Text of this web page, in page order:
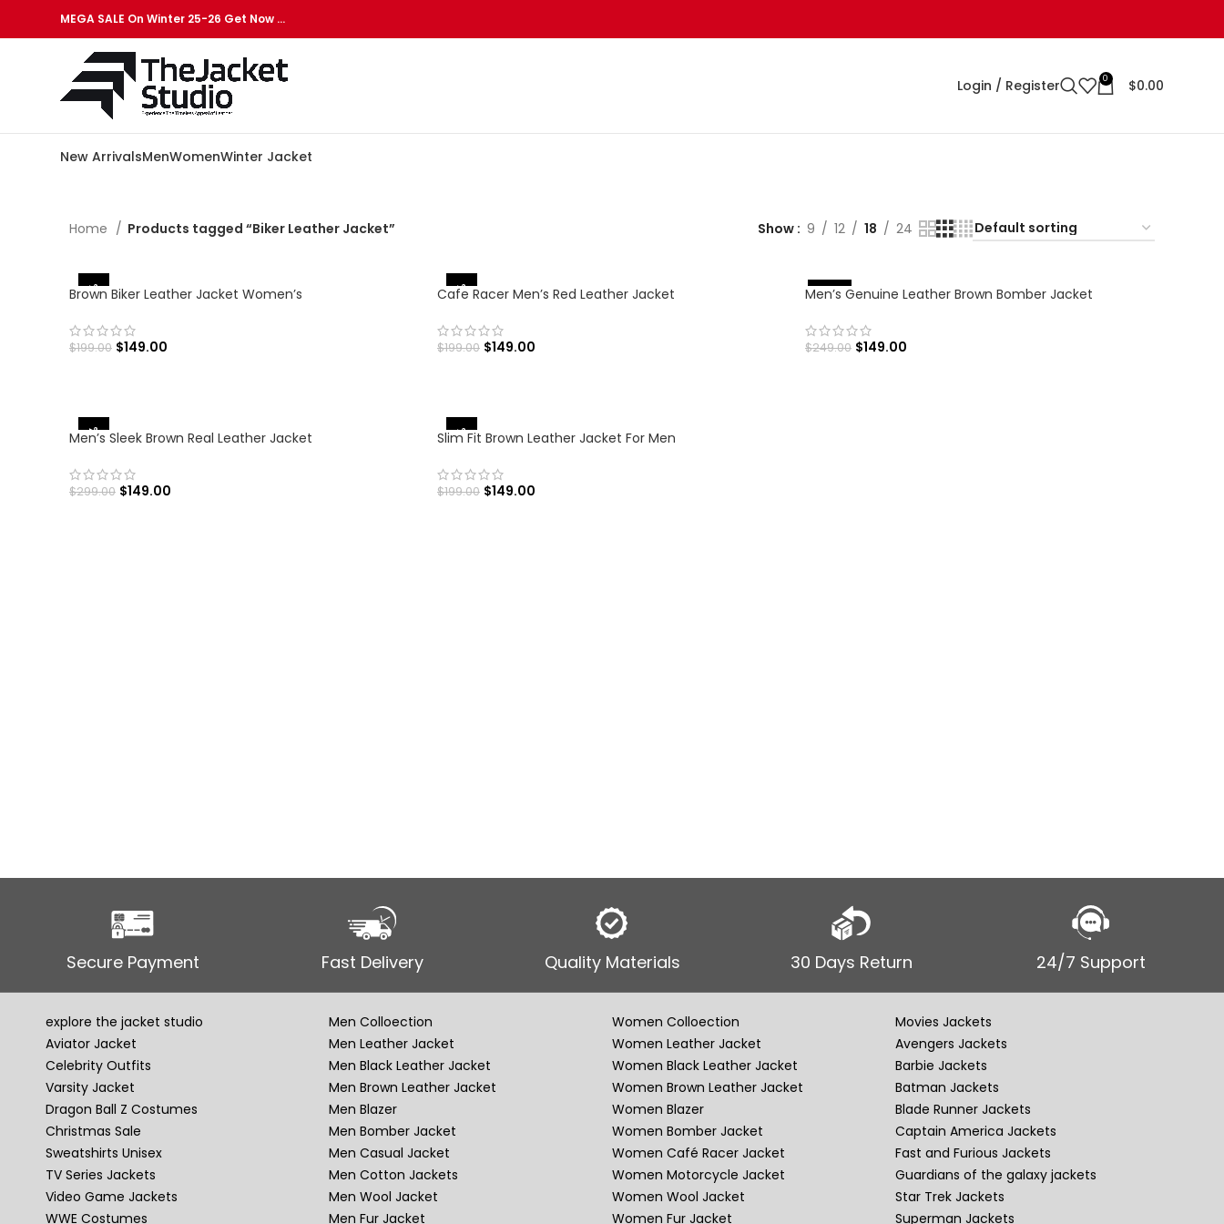
MEGA SALE On Winter 25-26 Get Now …
Login / Register 0 $0.00
New ArrivalsMenWomenWinter Jacket
Home Products tagged “Biker Leather Jacket” Show 9 12 18 24
-25%
Brown Biker Leather Jacket Women’s
$199.00 $149.00
-25%
Cafe Racer Men’s Red Leather Jacket
$199.00 $149.00
%
Men’s Genuine Leather Brown Bomber Jacket
$249.00 $149.00
-50%
Men’s Sleek Brown Real Leather Jacket
$299.00 $149.00
-25%
Slim Fit Brown Leather Jacket For Men
$199.00 $149.00
Secure Payment Fast Delivery Quality Materials 30 Days Return 24/7 Support
explore the jacket studio
Aviator Jacket
Celebrity Outfits
Varsity Jacket
Dragon Ball Z Costumes
Christmas Sale
Sweatshirts Unisex
TV Series Jackets
Video Game Jackets
WWE Costumes
Men Colloection
Men Leather Jacket
Men Black Leather Jacket
Men Brown Leather Jacket
Men Blazer
Men Bomber Jacket
Men Casual Jacket
Men Cotton Jackets
Men Wool Jacket
Men Fur Jacket
Women Colloection
Women Leather Jacket
Women Black Leather Jacket
Women Brown Leather Jacket
Women Blazer
Women Bomber Jacket
Women Café Racer Jacket
Women Motorcycle Jacket
Women Wool Jacket
Women Fur Jacket
Movies Jackets
Avengers Jackets
Barbie Jackets
Batman Jackets
Blade Runner Jackets
Captain America Jackets
Fast and Furious Jackets
Guardians of the galaxy jackets
Star Trek Jackets
Superman Jackets